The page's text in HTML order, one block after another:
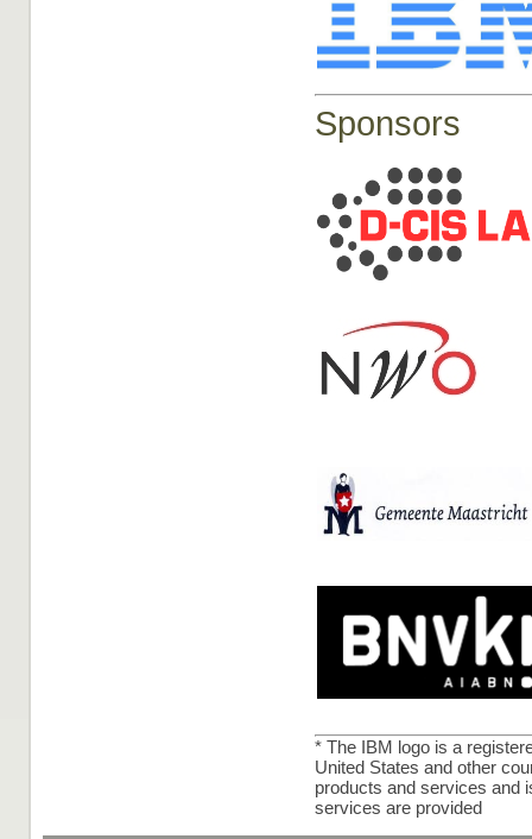
Sponsors
* The IBM logo is a
United States and other
products and services and
services are provided